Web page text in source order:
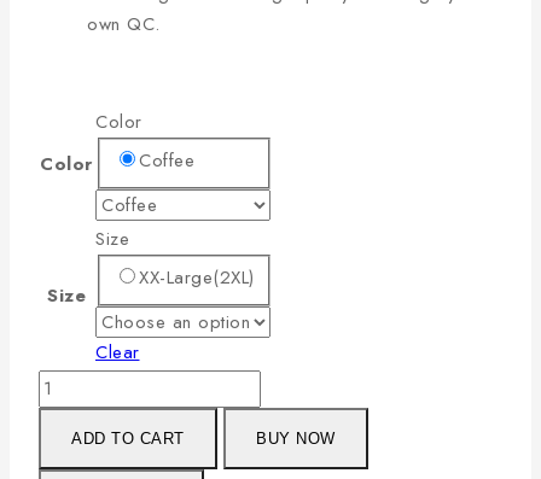
own QC.
Color
Color
Coffee
Size
Size
XX-Large(2XL)
Clear
ADD TO CART BUY NOW